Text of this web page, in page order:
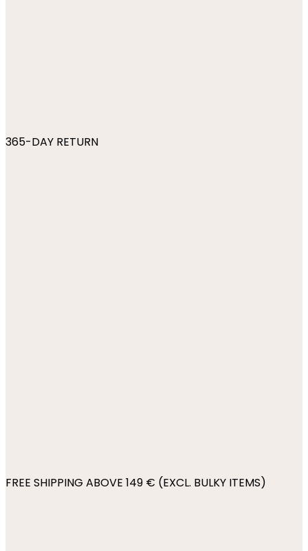
365-DAY RETURN
FREE SHIPPING ABOVE 149 € (EXCL. BULKY ITEMS)